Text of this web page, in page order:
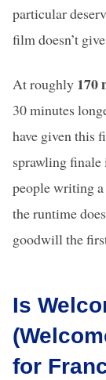
particular
film doesn’t
At roughly 170
30 minutes
have given this
sprawling finale
people writing a
the runtime
goodwill the
Is
for